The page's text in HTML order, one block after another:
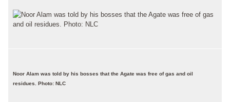
Noor Alam was told by his bosses that the Agate was free of gas and oil
residues. Photo: NLC